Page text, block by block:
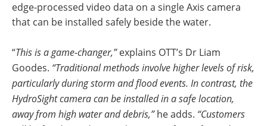
edge-processed video data on a single Axis camera
that can be installed safely beside the water.
“This is a game-changer,”explains OTT’s Dr Liam
Goodes. “Traditional methods involve higher levels of risk,
particularly during storm and flood events. In contrast, the
HydroSight camera can be installed in a safe location,
away from high water and debris,”he adds. “Customers